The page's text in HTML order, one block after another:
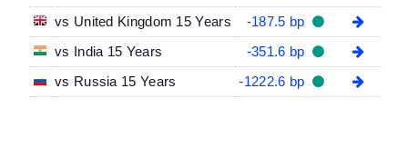
vs United Kingdom 15 Years
-187.5 bp
vs India 15 Years
-351.6 bp
vs Russia 15 Years
-1222.6 bp